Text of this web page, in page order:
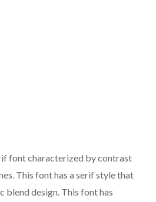
font characterized by contrast
This font has a serif style that
blend design. This font has